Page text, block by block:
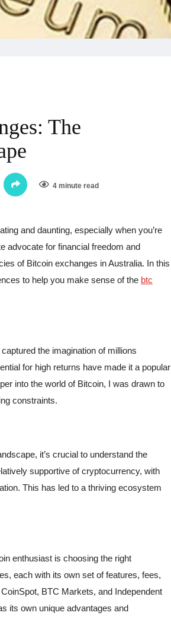
The
4 minute read
and daunting, especially when you’re
advocate for financial freedom and
of Bitcoin exchanges in Australia. In this
to help you make sense of the btc
the imagination of millions
for high returns have made it a popular
into the world of Bitcoin, I was drawn to
constraints.
it’s crucial to understand the
supportive of cryptocurrency, with
This has led to a thriving ecosystem
enthusiast is choosing the right
each with its own set of features, fees,
BTC Markets, and Independent
its own unique advantages and